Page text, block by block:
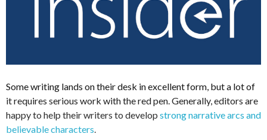
Some writing lands on their desk in excellent form, but a lot of
it requires serious work with the red pen. Generally, editors are
happy to help their writers to develop strong narrative arcs and
believable characters